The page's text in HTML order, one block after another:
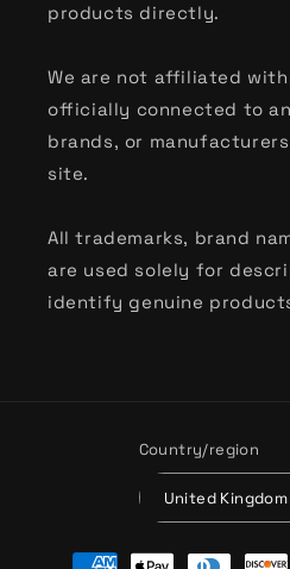
products directly.
We are not affiliated
officially connected to
brands, or
site.
All trademarks, brand
are used solely for
identify genuine
Country/region
Payment